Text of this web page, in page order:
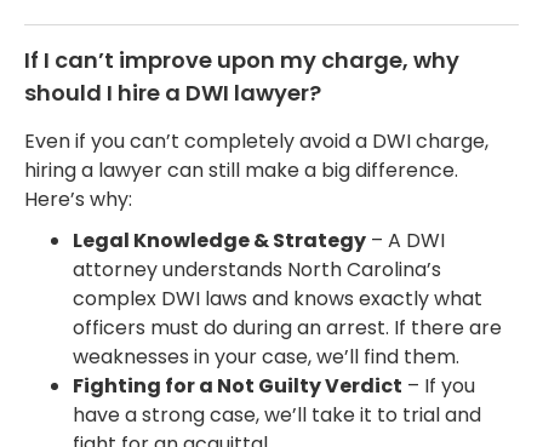
If I can’t improve upon my charge, why
should I hire a DWI lawyer?
Even if you can’t completely avoid a DWI charge,
hiring a lawyer can still make a big difference.
Here’s why:
Legal Knowledge & Strategy – A DWI
attorney understands North Carolina’s
complex DWI laws and knows exactly what
officers must do during an arrest. If there are
weaknesses in your case, we’ll find them.
Fighting for a Not Guilty Verdict – If you
have a strong case, we’ll take it to trial and